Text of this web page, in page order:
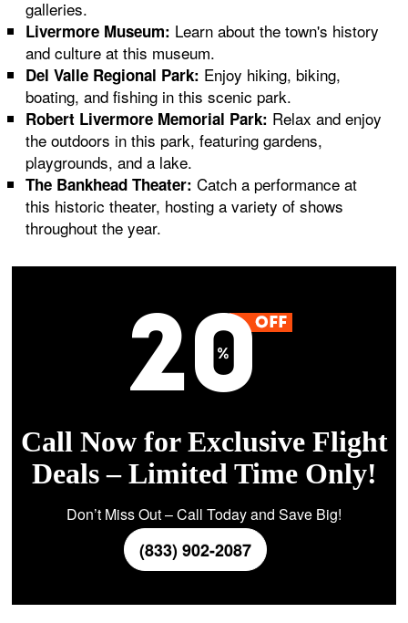
galleries.
Livermore Museum: Learn about the town's history
and culture at this museum.
Del Valle Regional Park: Enjoy hiking, biking,
boating, and fishing in this scenic park.
Robert Livermore Memorial Park: Relax and enjoy
the outdoors in this park, featuring gardens,
playgrounds, and a lake.
The Bankhead Theater: Catch a performance at
this historic theater, hosting a variety of shows
throughout the year.
Call Now for Exclusive Flight
Deals – Limited Time Only!
Don’t Miss Out – Call Today and Save Big!
(833) 902-2087